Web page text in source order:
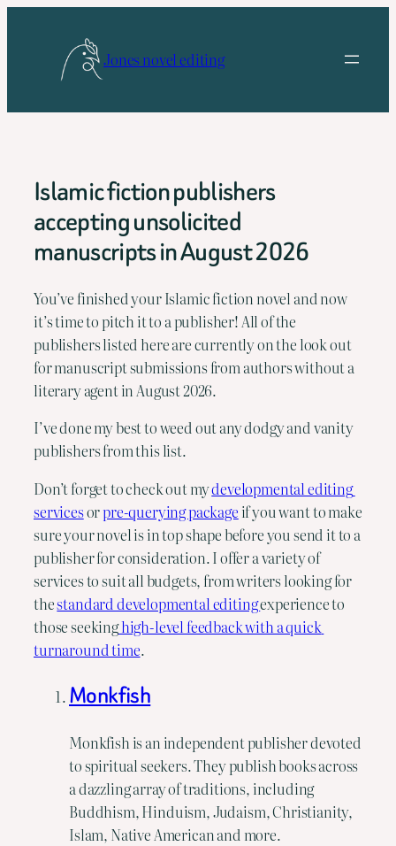
Jones novel editing
Islamic fiction publishers
accepting unsolicited
manuscripts in August 2026
You’ve finished your Islamic fiction novel and now
it’s time to pitch it to a publisher! All of the
publishers listed here are currently on the look out
for manuscript submissions from authors without a
literary agent in August 2026.
I’ve done my best to weed out any dodgy and vanity
publishers from this list.
Don’t forget to check out my developmental editing
services or pre-querying package if you want to make
sure your novel is in top shape before you send it to a
publisher for consideration. I offer a variety of
services to suit all budgets, from writers looking for
the standard developmental editing experience to
those seeking high-level feedback with a quick
turnaround time.
Monkfish
Monkfish is an independent publisher devoted
to spiritual seekers. They publish books across
a dazzling array of traditions, including
Buddhism, Hinduism, Judaism, Christianity,
Islam, Native American and more.